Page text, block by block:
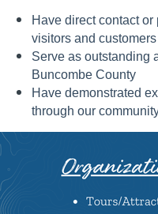
Have direct contact
visitors and customers
Serve as outstanding
Buncombe County
Have demonstrated
through our